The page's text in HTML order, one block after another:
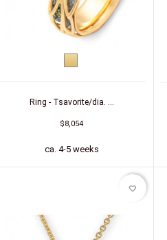
Yellow
Ring - Tsavorite/dia. ...
$8,054
ca. 4-5 weeks
favorite_border